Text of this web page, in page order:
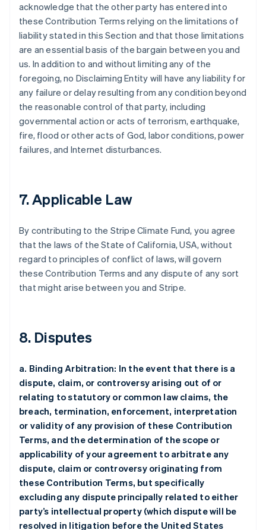
acknowledge that the other party has entered into
these Contribution Terms relying on the limitations of
liability stated in this Section and that those limitations
are an essential basis of the bargain between you and
us. In addition to and without limiting any of the
foregoing, no Disclaiming Entity will have any liability for
any failure or delay resulting from any condition beyond
the reasonable control of that party, including
governmental action or acts of terrorism, earthquake,
fire, flood or other acts of God, labor conditions, power
failures, and Internet disturbances.
7. Applicable Law
By contributing to the Stripe Climate Fund, you agree
that the laws of the State of California, USA, without
regard to principles of conflict of laws, will govern
these Contribution Terms and any dispute of any sort
that might arise between you and Stripe.
8. Disputes
a. Binding Arbitration: In the event that there is a
dispute, claim, or controversy arising out of or
relating to statutory or common law claims, the
breach, termination, enforcement, interpretation
or validity of any provision of these Contribution
Terms, and the determination of the scope or
applicability of your agreement to arbitrate any
dispute, claim or controversy originating from
these Contribution Terms, but specifically
excluding any dispute principally related to either
party’s intellectual property (which dispute will be
resolved in litigation before the United States